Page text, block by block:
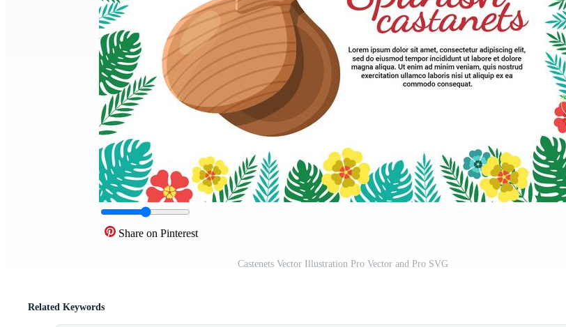
Share on Pinterest
Castenets Vector Illustration Pro Vector and Pro SVG
Related Keywords